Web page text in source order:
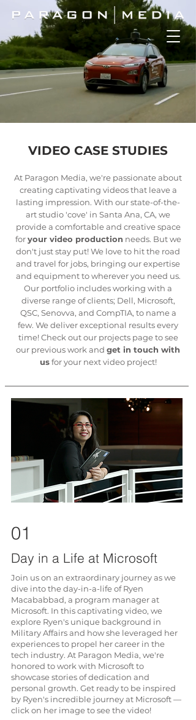
VIDEO CASE STUDIES
At Paragon Media, we're passionate about
creating captivating videos that leave a
lasting impression. With our state-of-the-
art studio 'cove' in Santa Ana, CA, we
provide a comfortable and creative space
foryour video production needs. But we
don't just stay put! We love to hit the road
and travel for jobs, bringing our expertise
and equipment to wherever you need us.
Our portfolio includes working with a
diverse range of clients; Dell, Microsoft,
QSC, Senovva, and CompTIA, to name a
few. We deliver exceptional results every
time! Check out our projects page to see
our previous work and get in touch with
usfor your next video project!
01
Day in a Life at Microsoft
Join us on an extraordinary journey as we
dive into the day-in-a-life of Ryen
Macababbad, a program manager at
Microsoft. In this captivating video, we
explore Ryen's unique background in
Military Affairs and how she leveraged her
experiences to propel her career in the
tech industry. At Paragon Media, we're
honored to work with Microsoft to
showcase stories of dedication and
personal growth. Get ready to be inspired
by Ryen's incredible journey at Microsoft —
click on her image to see the video!